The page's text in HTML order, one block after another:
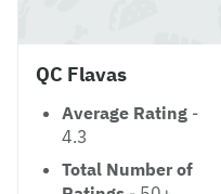
QC Flavas
Average Rating -
4.3
Total Number of